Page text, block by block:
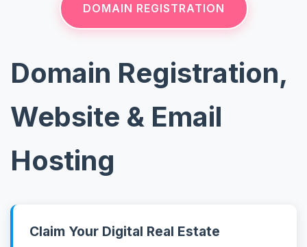
DOMAIN REGISTRATION
Domain Registration,
Website & Email
Hosting
Claim Your Digital Real Estate